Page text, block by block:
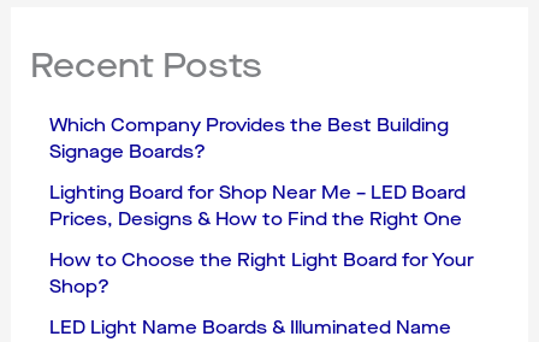
Recent Posts
Which Company Provides the Best Building
Signage Boards?
Lighting Board for Shop Near Me – LED Board
Prices, Designs & How to Find the Right One
How to Choose the Right Light Board for Your
Shop?
LED Light Name Boards & Illuminated Name